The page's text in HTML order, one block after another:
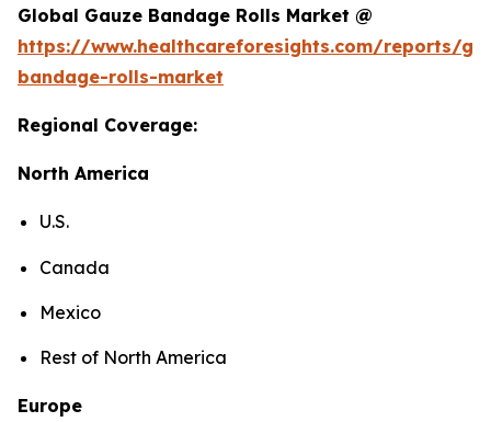
Global Gauze Bandage Rolls Market @
https://www.healthcareforesights.com/reports/
bandage-rolls-market
Regional Coverage:
North America
U.S.
Canada
Mexico
Rest of North America
Europe